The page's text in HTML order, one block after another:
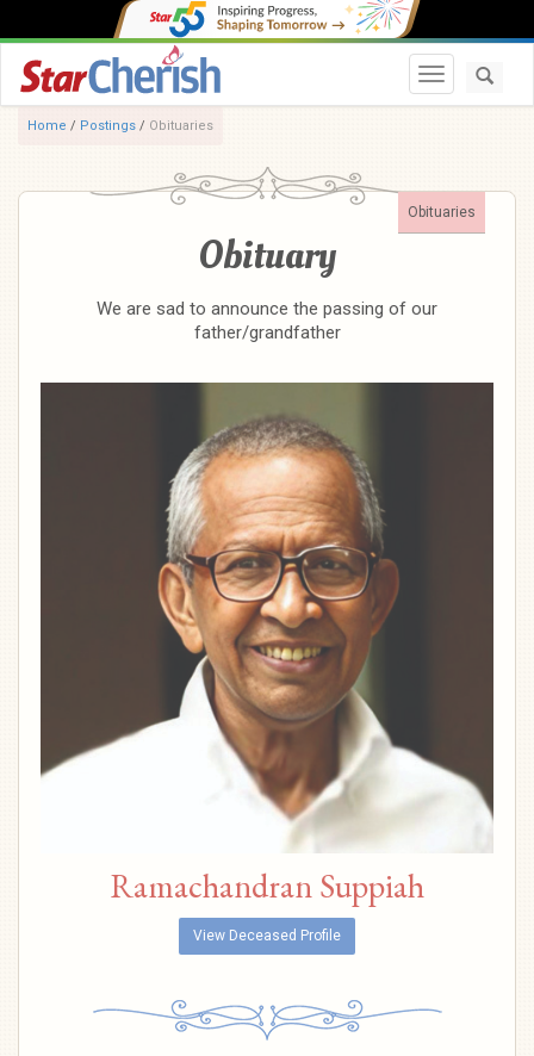
Toggle
Home / Postings / Obituaries
Obituaries
Obituary
We are sad to announce the passing of our
father/grandfather
Ramachandran Suppiah
View Deceased Profile